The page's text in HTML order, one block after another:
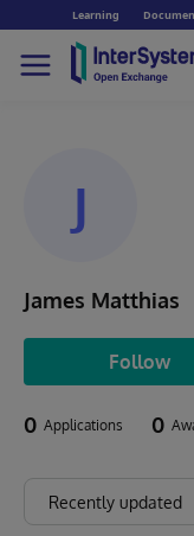
Learning
J
James Matthias
Follow
0 Applications 0
Recently updated